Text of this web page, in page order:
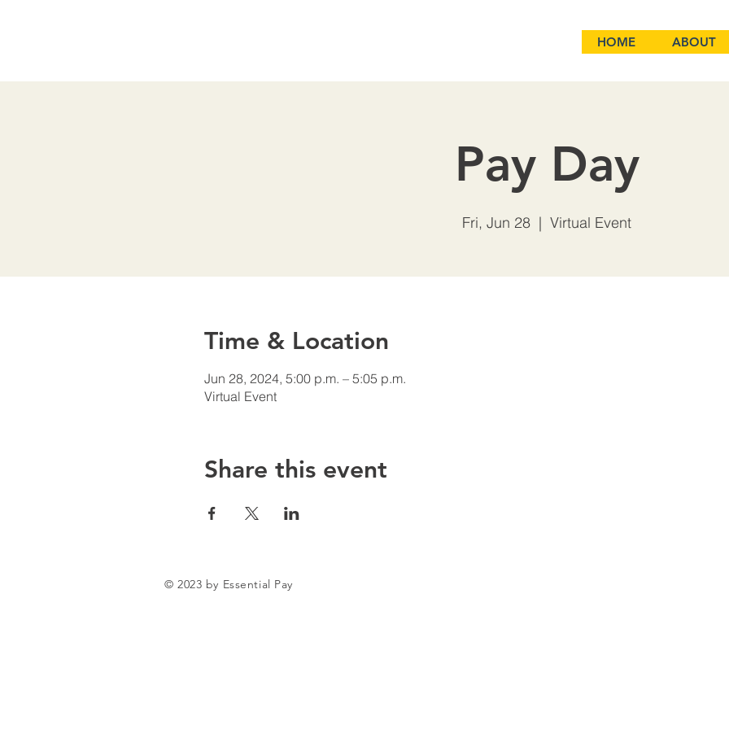
HOME ABOUT
Pay Day
Fri, Jun 28
  |
Virtual Event
Time & Location
Jun 28, 2024, 5:00 p.m. – 5:05 p.m.
Virtual Event
Share this event
© 2023 by Essential Pay